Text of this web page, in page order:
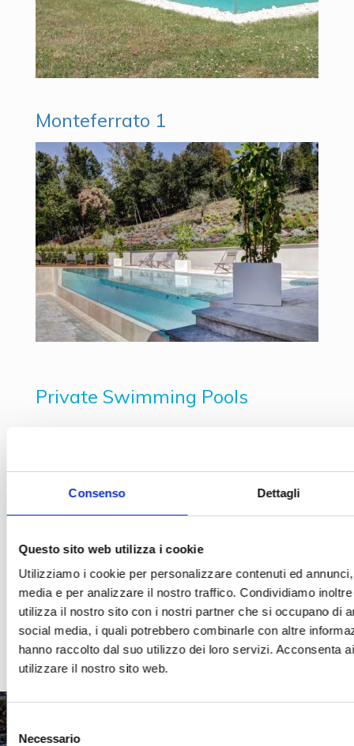
Consenso Dettagli
Questo sito web utilizza i cookie
Utilizziamo i cookie per personalizzare contenuti ed
media e per analizzare il nostro traffico. Condividiamo
utilizza il nostro sito con i nostri partner che si occupano di
social media, i quali potrebbero combinarle con altre
hanno raccolto dal suo utilizzo dei loro servizi. Acconsenta
utilizzare il nostro sito web.
Selezione
delNecessario
Monteferrato 1
Private Swimming Pools
Swimming pools in reinforced cement
Liner covering
Stoneware covering
Skimmer
Spillway swimming pools
Infinity swimming pools